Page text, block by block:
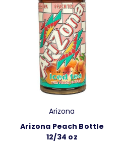
Arizona
Arizona Peach Bottle
12/34 oz